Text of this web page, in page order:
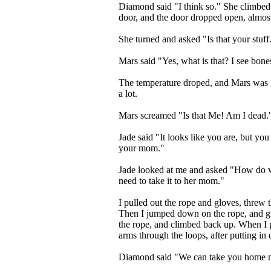
Diamond said "I think so." She
door, and the door dropped open,
She turned and asked "Is that your
Mars said "Yes, what is that? I see
The temperature droped, and Mars
a lot.
Mars screamed "Is that Me! Am I
Jade said "It looks like you are, but
your mom."
Jade looked at me and asked "How do
need to take it to her mom."
I pulled out the rope and gloves, threw
Then I jumped down on the rope, and
the rope, and climbed back up. When
arms through the loops, after putting in
Diamond said "We can take you home